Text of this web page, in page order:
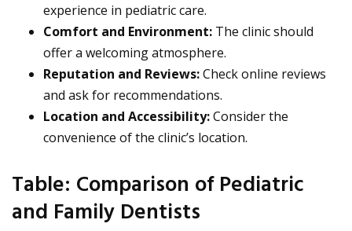
experience in pediatric care.
Comfort and Environment: The clinic should
offer a welcoming atmosphere.
Reputation and Reviews:Check online reviews
and ask for recommendations.
Location and Accessibility:Consider the
convenience of the clinic’s location.
Table: Comparison of Pediatric
and Family Dentists